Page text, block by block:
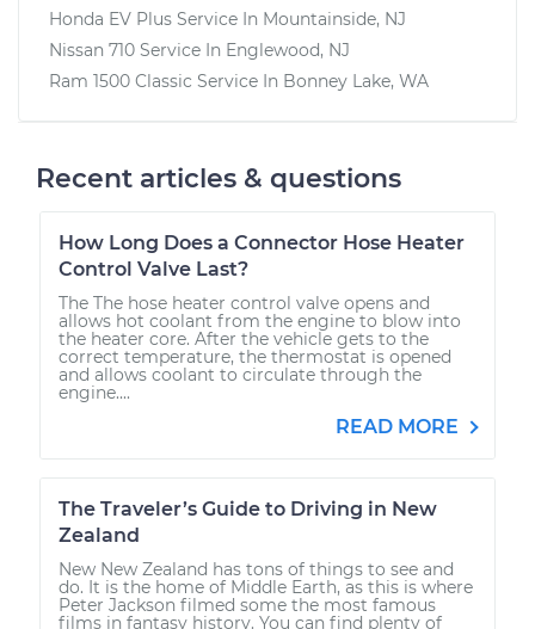
Honda EV Plus Service In Mountainside, NJ
Nissan 710 Service In Englewood, NJ
Ram 1500 Classic Service In Bonney Lake, WA
Recent articles & questions
How Long Does a Connector Hose Heater
Control Valve Last?
The The hose heater control valve opens and
allows hot coolant from the engine to blow into
the heater core. After the vehicle gets to the
correct temperature, the thermostat is opened
and allows coolant to circulate through the
engine....
READ MORE
The Traveler’s Guide to Driving in New
Zealand
New New Zealand has tons of things to see and
do. It is the home of Middle Earth, as this is where
Peter Jackson filmed some the most famous
films in fantasy history. You can find plenty of